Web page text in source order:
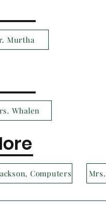
Murtha
Whalen
Computers